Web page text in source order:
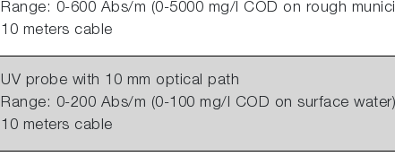
Range: 0-600 Abs/m (0-5000 mg/l COD on rough
10 meters cable
UV probe with 10 mm optical path
Range: 0-200 Abs/m (0-100 mg/l COD on surface water)
10 meters cable